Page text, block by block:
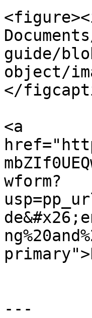
guide/
object/
</
<a
wform?
---